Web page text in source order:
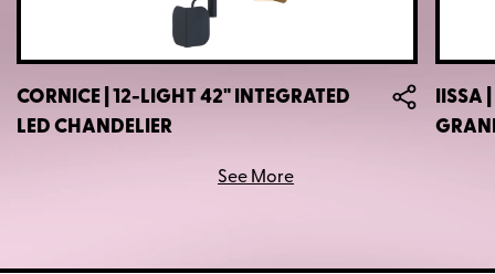
CORNICE | 12-LIGHT 42" INTEGRATED
LED CHANDELIER
IISSA
See More